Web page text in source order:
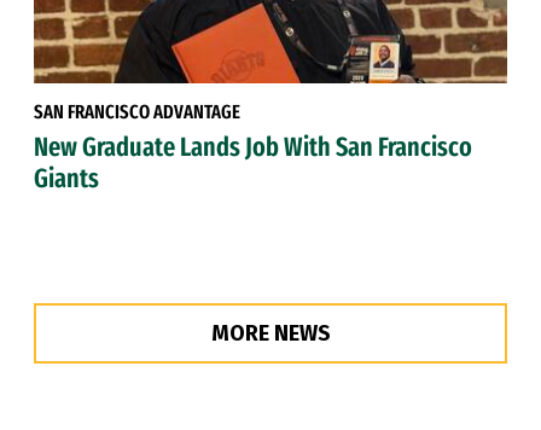
SAN FRANCISCO ADVANTAGE
New Graduate Lands Job With San Francisco
Giants
MORE NEWS